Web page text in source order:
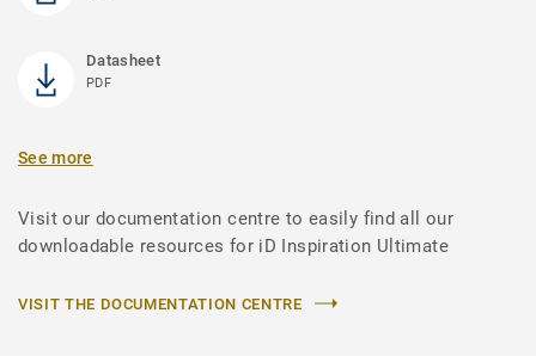
Datasheet
PDF
See more
Visit our documentation centre to easily find all our
downloadable resources for iD Inspiration Ultimate
VISIT THE DOCUMENTATION CENTRE